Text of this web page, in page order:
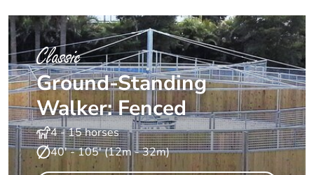
Classic
Ground-Standing
Walker: Fenced
4 - 15 horses
40' - 105' (12m - 32m)